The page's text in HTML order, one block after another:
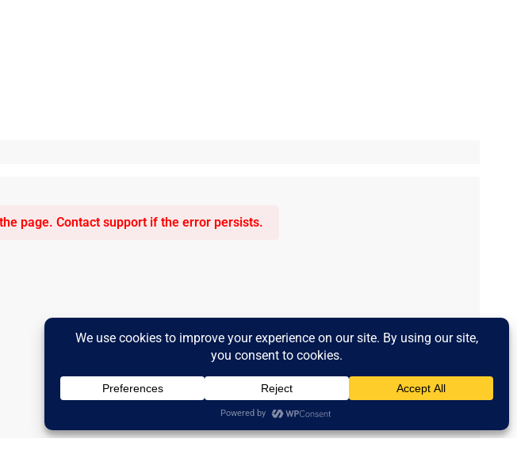
page. Contact support if the error persists.